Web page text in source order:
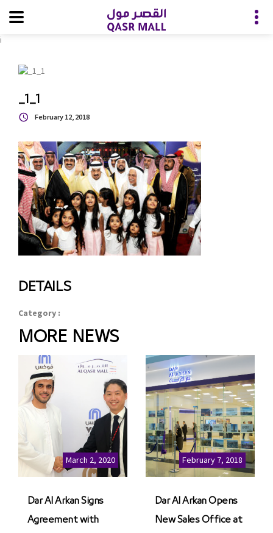
i
_1_1
February 12, 2018
DETAILS
Category :
MORE NEWS
March 2, 2020
Dar Al Arkan Signs
Agreement with
February 7, 2018
Dar Al Arkan Opens
New Sales Office at